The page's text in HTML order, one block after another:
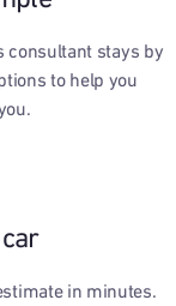
consultant stays by
to help you
in minutes.